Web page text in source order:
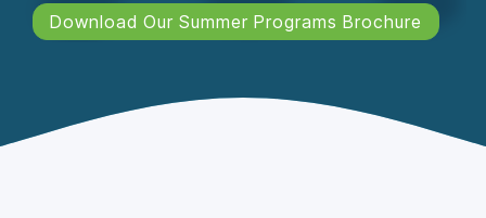
Download Our Summer Programs Brochure